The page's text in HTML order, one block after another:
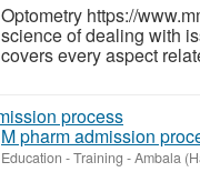
Optometry https://
science of dealing with
covers every aspect
M pharm admission
Education - Training -Ambala